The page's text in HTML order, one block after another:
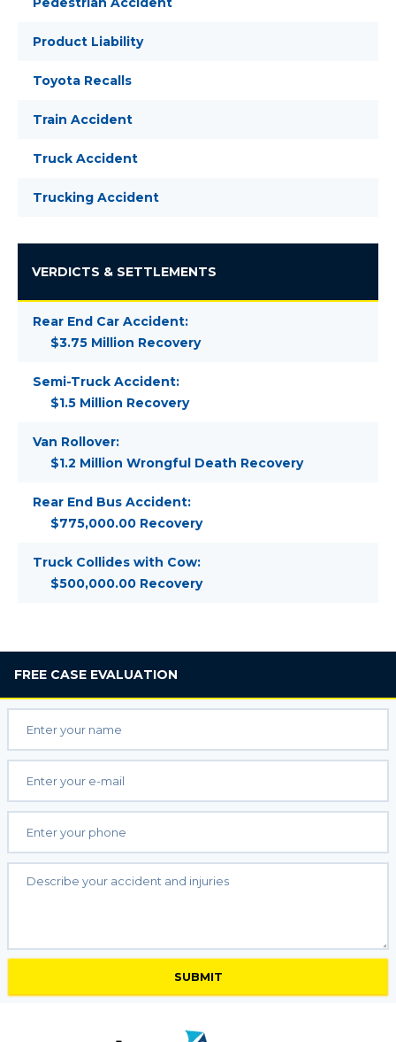
Product Liability
Toyota Recalls
Train Accident
Truck Accident
Trucking Accident
VERDICTS & SETTLEMENTS
Rear End Car Accident:
$3.75 Million Recovery
Semi-Truck Accident:
$1.5 Million Recovery
Van Rollover:
$1.2 Million Wrongful Death Recovery
Rear End Bus Accident:
$775,000.00 Recovery
Truck Collides with Cow:
$500,000.00 Recovery
FREE CASE EVALUATION